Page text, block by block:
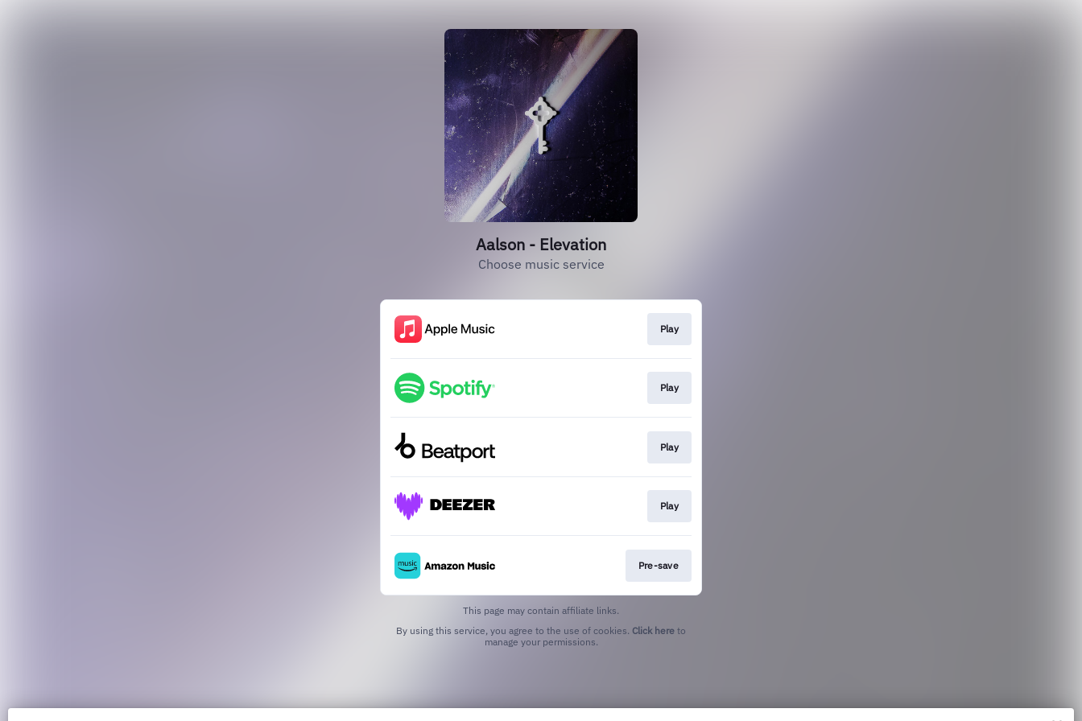
Aalson - Elevation
Choose music service
Play
Play
Play
Play
Pre-save
This page may contain affiliate links.
By using this service, you agree to the use of cookies. Click here to
manage your permissions.